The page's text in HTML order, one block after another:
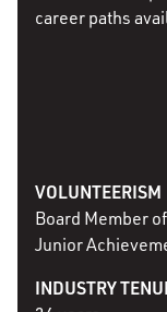
career paths
VOLUNTEERISM
Board Member
Junior
INDUSTRY